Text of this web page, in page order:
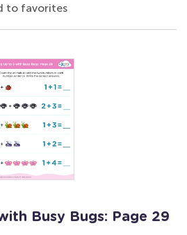
to favorites
Busy Bugs: Page 29